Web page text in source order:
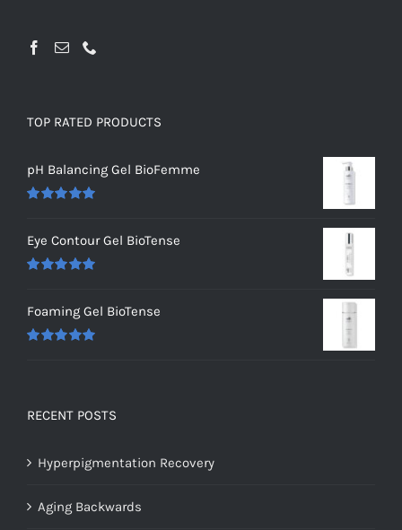
TOP RATED PRODUCTS
pH Balancing Gel BioFemme
Eye Contour Gel BioTense
Foaming Gel BioTense
RECENT POSTS
Hyperpigmentation Recovery
Aging Backwards